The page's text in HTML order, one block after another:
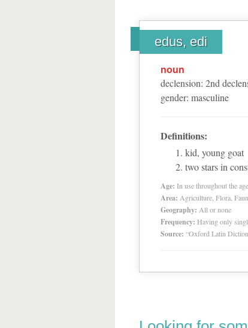
edus, edi
noun
declension: 2nd
gender: masculine
Definitions:
kid, young goat
two stars in
Age: In use throughout the
Area: Agriculture, Flora,
Geography: All or none
Frequency: Having only
Source: “Oxford Latin